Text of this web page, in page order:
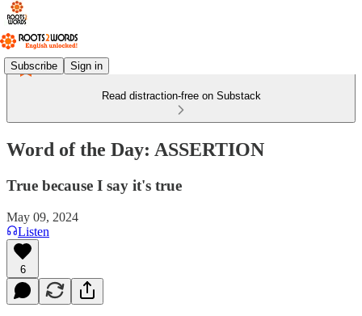
Subscribe Sign in
Read distraction-free on Substack
Word of the Day: ASSERTION
True because I say it's true
May 09, 2024
Listen
6